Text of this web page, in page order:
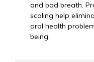
and bad breath.
scaling help
oral health
being.